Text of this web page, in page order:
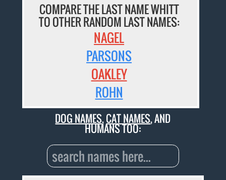
COMPARE THE LAST NAME WHITT
TO OTHER RANDOM LAST NAMES:
NAGEL
PARSONS
OAKLEY
ROHN
DOG NAMES,CAT NAMES, AND
HUMANS TOO: